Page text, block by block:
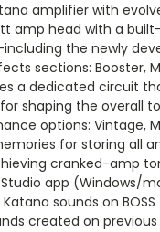
amplifier with
amp head with a
the newly
sections: Booster,
a dedicated circuit
shaping the overall
options: Vintage,
for storing all
cranked-amp
Studio app
sounds on
created on